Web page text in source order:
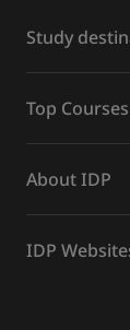
Study
Top Courses
About IDP
IDP